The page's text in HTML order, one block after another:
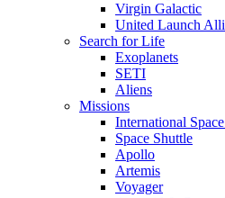
Virgin Galactic
United Launch
Search for Life
Exoplanets
SETI
Aliens
Missions
International
Space Shuttle
Apollo
Artemis
Voyager